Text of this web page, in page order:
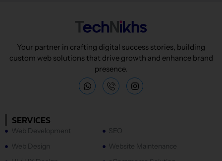
Your partner in crafting digital success stories, building
custom web solutions that drive growth and enhance brand
presence.
W
h
I
n
m
SERVICES
Web Development
Web Design
SEO
Website Maintenance